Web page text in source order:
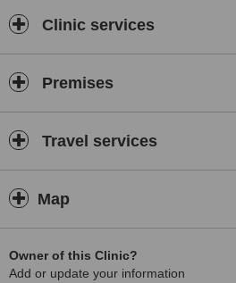
After the Clinic stand and keep
garments, globes, baggage, and etc.,
Company Health Consultant, to keep
Send a lot of student abroad. and I also
Training Center in year 2005
patients and unexplainable syndrome
Medical Doctorate degree. Many
achieved. Like on this year 2012, in the
Medicine. and it was Former First Lady
Clinic services
Premises
Travel services
Map
Owner of this Clinic?
Add or update your information